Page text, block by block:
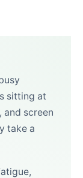
sitting at
and screen
take a